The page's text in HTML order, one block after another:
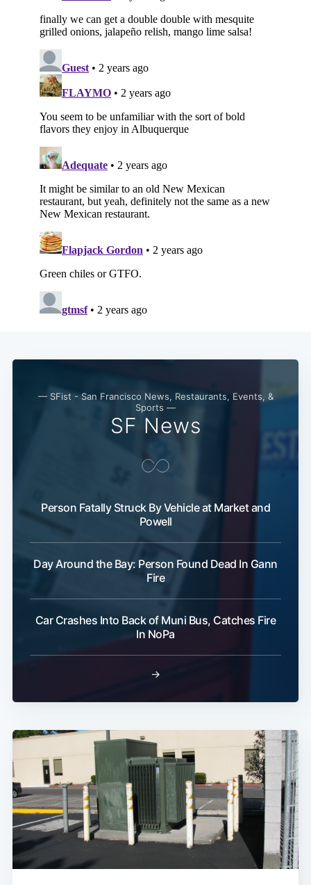
— SFist - San Francisco News, Restaurants, Events, &
Sports —
SF News
Person Fatally Struck By Vehicle at Market and
Powell
Day Around the Bay: Person Found Dead In Gann
Fire
Car Crashes Into Back of Muni Bus, Catches Fire
In NoPa
→